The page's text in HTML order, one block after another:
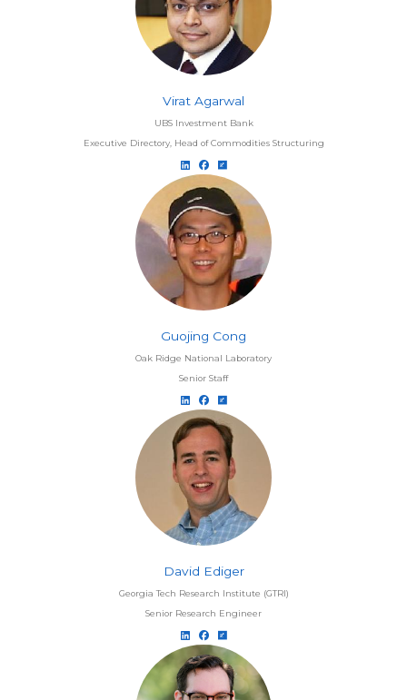
Virat Agarwal
UBS Investment Bank
Executive Directory, Head of Commodities Structuring
Guojing Cong
Oak Ridge National Laboratory
Senior Staff
David Ediger
Georgia Tech Research Institute (GTRI)
Senior Research Engineer